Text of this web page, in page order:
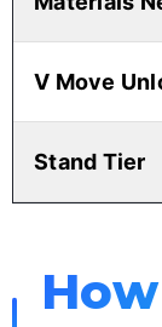
V Move
Stand Tier